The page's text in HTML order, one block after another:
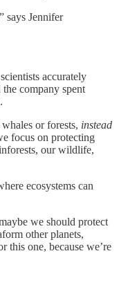
says Jennifer
accurately
company spent
or forests, instead
focus on protecting
our wildlife,
ecosystems can
we should protect
other planets,
this one, because we’re